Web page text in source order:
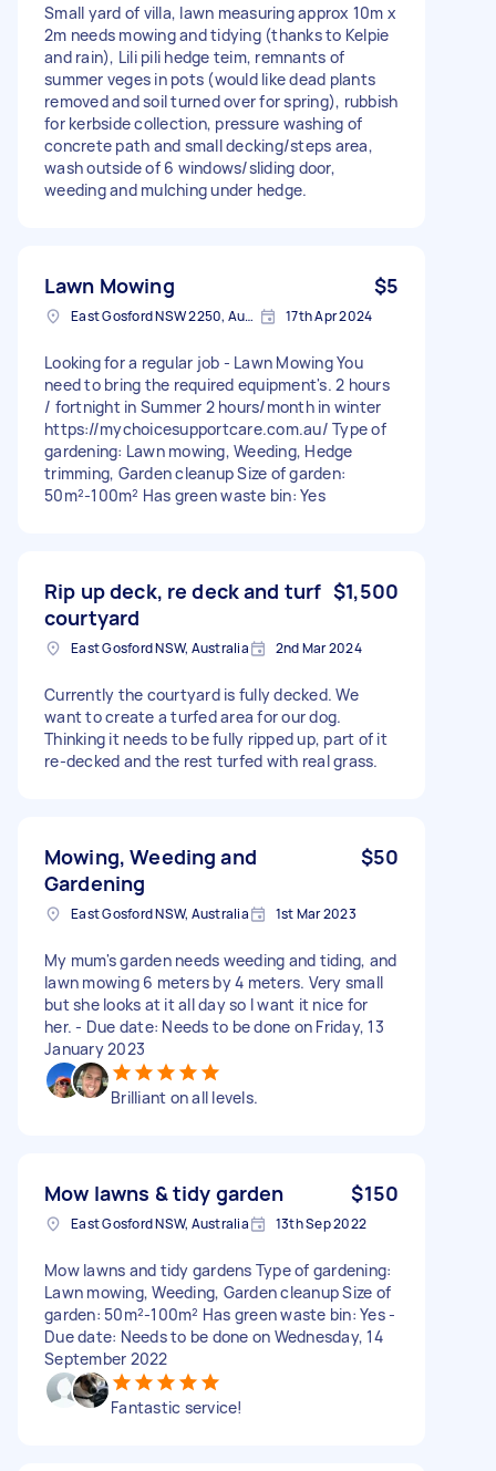
Small yard of villa, lawn measuring approx 10m x
2m needs mowing and tidying (thanks to Kelpie
and rain), Lili pili hedge teim, remnants of
summer veges in pots (would like dead plants
removed and soil turned over for spring), rubbish
for kerbside collection, pressure washing of
concrete path and small decking/steps area,
wash outside of 6 windows/sliding door,
weeding and mulching under hedge.
Lawn Mowing $5
East Gosford NSW 2250, Australia 17th Apr 2024
Looking for a regular job - Lawn Mowing You
need to bring the required equipment's. 2 hours
/ fortnight in Summer 2 hours/month in winter
https://mychoicesupportcare.com.au/ Type of
gardening: Lawn mowing, Weeding, Hedge
trimming, Garden cleanup Size of garden:
50m²-100m² Has green waste bin: Yes
Rip up deck, re deck and turf
courtyard
$1,500
East Gosford NSW, Australia 2nd Mar 2024
Currently the courtyard is fully decked. We
want to create a turfed area for our dog.
Thinking it needs to be fully ripped up, part of it
re-decked and the rest turfed with real grass.
Mowing, Weeding and
Gardening
$50
East Gosford NSW, Australia 1st Mar 2023
My mum's garden needs weeding and tiding, and
lawn mowing 6 meters by 4 meters. Very small
but she looks at it all day so I want it nice for
her. - Due date: Needs to be done on Friday, 13
January 2023
Brilliant on all levels.
Mow lawns & tidy garden $150
East Gosford NSW, Australia 13th Sep 2022
Mow lawns and tidy gardens Type of gardening:
Lawn mowing, Weeding, Garden cleanup Size of
garden: 50m²-100m² Has green waste bin: Yes -
Due date: Needs to be done on Wednesday, 14
September 2022
Fantastic service!